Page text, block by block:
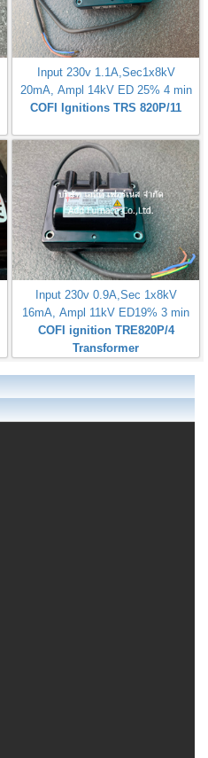
Input 230v 1.1A,Sec1x8kV
20mA, Ampl 14kV ED 25% 4 min
COFI Ignitions TRS 820P/11
Input 230v 0.9A,Sec 1x8kV
16mA, Ampl 11kV ED19% 3 min
COFI ignition TRE820P/4
Transformer